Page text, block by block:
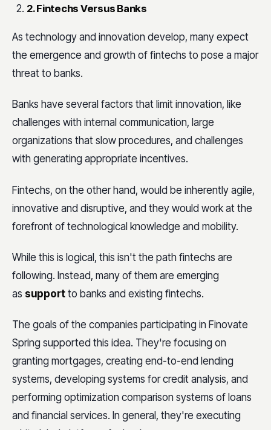
2. Fintechs Versus Banks
As technology and innovation develop, many expect
the emergence and growth of fintechs to pose a major
threat to banks.
Banks have several factors that limit innovation, like
challenges with internal communication, large
organizations that slow procedures, and challenges
with generating appropriate incentives.
Fintechs, on the other hand, would be inherently agile,
innovative and disruptive, and they would work at the
forefront of technological knowledge and mobility.
While this is logical, this isn't the path fintechs are
following. Instead, many of them are emerging
as support to banks and existing fintechs.
The goals of the companies participating in Finovate
Spring supported this idea. They're focusing on
granting mortgages, creating end-to-end lending
systems, developing systems for credit analysis, and
performing optimization comparison systems of loans
and financial services. In general, they're executing